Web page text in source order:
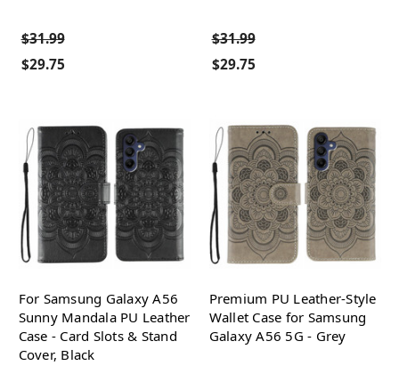
$31.99
$29.75
$31.99
$29.75
For Samsung Galaxy A56
Sunny Mandala PU Leather
Case - Card Slots & Stand
Cover, Black
Premium PU Leather-Style
Wallet Case for Samsung
Galaxy A56 5G - Grey